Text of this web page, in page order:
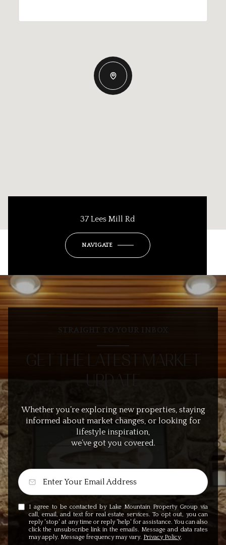
37 Lees Mill Rd
NAVIGATE
STRAIGHT TO YOUR INBOX
GET THE LATEST MARKET
UPDATE
Whether you’re exploring new properties, staying
informed about market changes, or looking for
lifestyle inspiration,
we’ve got you covered.
I agree to be contacted by Lake Mountain Property Group via
call, email, and text for real estate services. To opt out, you can
reply 'stop' at any time or reply 'help' for assistance. You can also
click the unsubscribe link in the emails. Message and data rates
may apply. Message frequency may vary. Privacy Policy.